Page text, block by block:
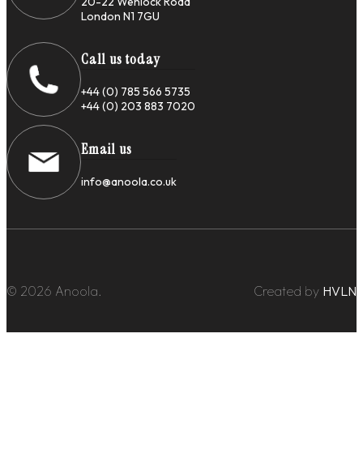
London N1 7GU
Call us today
+44 (0) 785 566 5735
+44 (0) 203 883 7020
Email us
info@anoola.co.uk
© 2026 Anoola. Created by HVLN